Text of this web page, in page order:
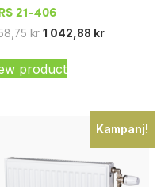
21-406
kr 1 042,88 kr
product
Kampanj!